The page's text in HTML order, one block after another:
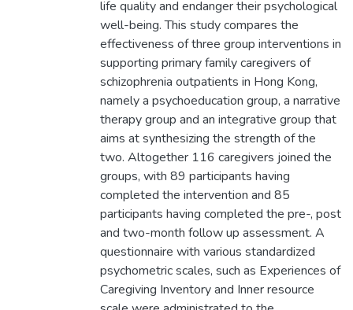
life quality and endanger their psychological
well-being. This study compares the
effectiveness of three group interventions in
supporting primary family caregivers of
schizophrenia outpatients in Hong Kong,
namely a psychoeducation group, a narrative
therapy group and an integrative group that
aims at synthesizing the strength of the
two. Altogether 116 caregivers joined the
groups, with 89 participants having
completed the intervention and 85
participants having completed the pre-, post
and two-month follow up assessment. A
questionnaire with various standardized
psychometric scales, such as Experiences of
Caregiving Inventory and Inner resource